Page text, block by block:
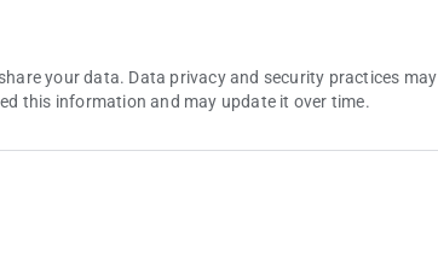
your data. Data privacy and security practices may
this information and may update it over time.